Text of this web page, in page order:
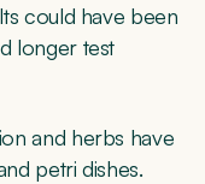
could have been
longer test
and herbs have
petri dishes.